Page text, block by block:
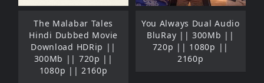
The Malabar Tales
Hindi Dubbed Movie
Download HDRip ||
300Mb || 720p ||
1080p || 2160p
You Always Dual Audio
BluRay || 300Mb ||
720p || 1080p ||
2160p